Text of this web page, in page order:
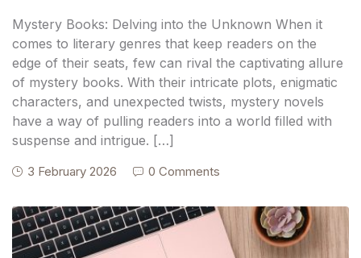
Mystery Books: Delving into the Unknown When it
comes to literary genres that keep readers on the
edge of their seats, few can rival the captivating allure
of mystery books. With their intricate plots, enigmatic
characters, and unexpected twists, mystery novels
have a way of pulling readers into a world filled with
suspense and intrigue. […]
3 February 2026 0 Comments